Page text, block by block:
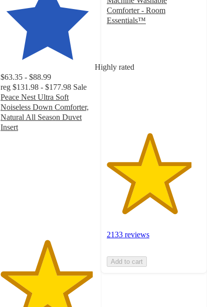
Highly rated
$63.35 - $88.99
reg $131.98 - $177.98 Sale
Peace Nest Ultra Soft
Noiseless Down Comforter,
Natural All Season Duvet
Insert
Comforter - Room
Essentials™
stars
2133 reviews
Add to cart